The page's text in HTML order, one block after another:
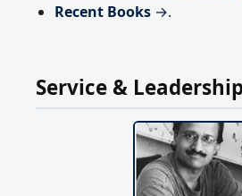
Recent Books→.
Service &